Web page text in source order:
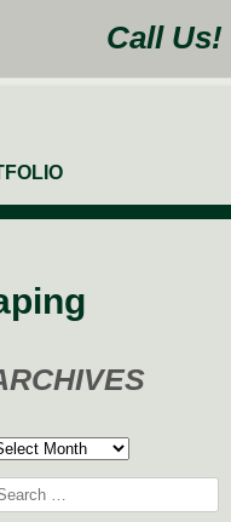
Call Us!